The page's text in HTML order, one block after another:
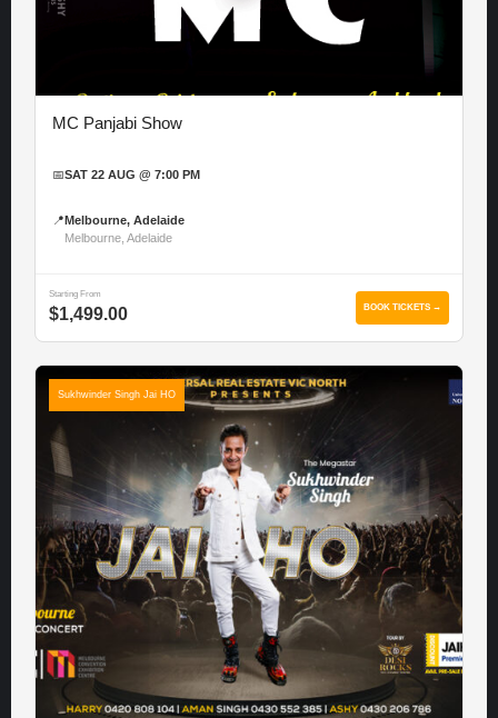
MC Panjabi Show
📅SAT 22 AUG @ 7:00 PM
📍 Melbourne, Adelaide
Melbourne, Adelaide
Starting From
$1,499.00 BOOK TICKETS →
Sukhwinder Singh Jai HO